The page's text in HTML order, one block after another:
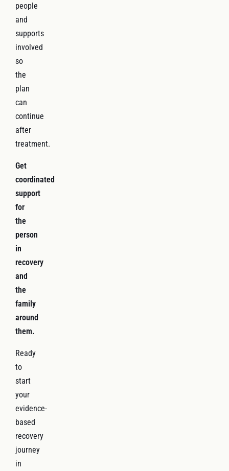
people
and
supports
involved
so
the
plan
can
continue
after
treatment.
Get
coordinated
support
for
the
person
in
recovery
and
the
family
around
them.
Ready
to
start
your
evidence-
based
recovery
journey
in